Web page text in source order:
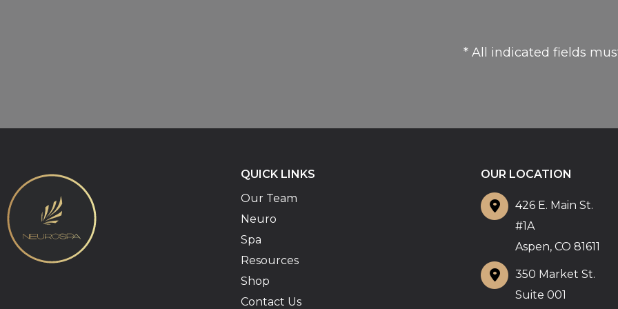
* All indicated fields
QUICK LINKS
Our Team
Neuro
Spa
Resources
Shop
Contact Us
OUR LOCATION
426 E. Main St.
#1A
Aspen, CO 81611
350 Market St.
Suite 001